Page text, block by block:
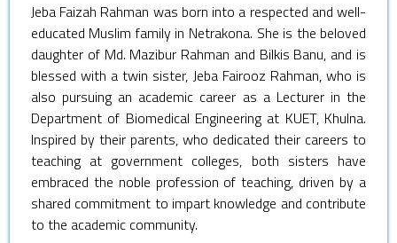
Jeba Faizah Rahman was born into a respected and well-
educated Muslim family in Netrakona. She is the beloved
daughter of Md. Mazibur Rahman and Bilkis Banu, and is
blessed with a twin sister, Jeba Fairooz Rahman, who is
also pursuing an academic career as a Lecturer in the
Department of Biomedical Engineering at KUET, Khulna.
Inspired by their parents, who dedicated their careers to
teaching at government colleges, both sisters have
embraced the noble profession of teaching, driven by a
shared commitment to impart knowledge and contribute
to the academic community.